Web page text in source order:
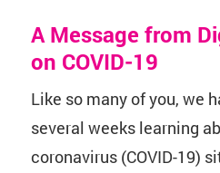
A Message from
on COVID-19
Like so many of you, we
several weeks learning
coronavirus (COVID-19)